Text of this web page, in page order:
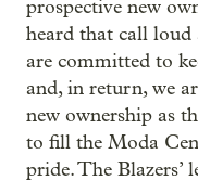
prospective new
heard that call loud
are committed to
and, in return, we
new ownership as
to fill the Moda
pride. The Blazers’